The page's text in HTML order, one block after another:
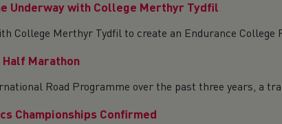
Underway with College Merthyr Tydfil
College Merthyr Tydfil to create an Endurance
Marathon
Road Programme over the past three years, a
Championships Confirmed